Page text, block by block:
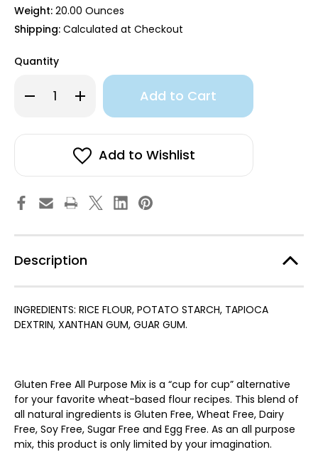
Weight: 20.00 Ounces
Shipping: Calculated at Checkout
Quantity
Decrease
Quantity
Free
Increase
Quantity
Free
Purpose
Baking
Only
in
Add to Wishlist
Description
INGREDIENTS: RICE FLOUR, POTATO STARCH, TAPIOCA
DEXTRIN, XANTHAN GUM, GUAR GUM.
Gluten Free All Purpose Mix is a “cup for cup” alternative
for your favorite wheat-based flour recipes. This blend of
all natural ingredients is Gluten Free, Wheat Free, Dairy
Free, Soy Free, Sugar Free and Egg Free. As an all purpose
mix, this product is only limited by your imagination.